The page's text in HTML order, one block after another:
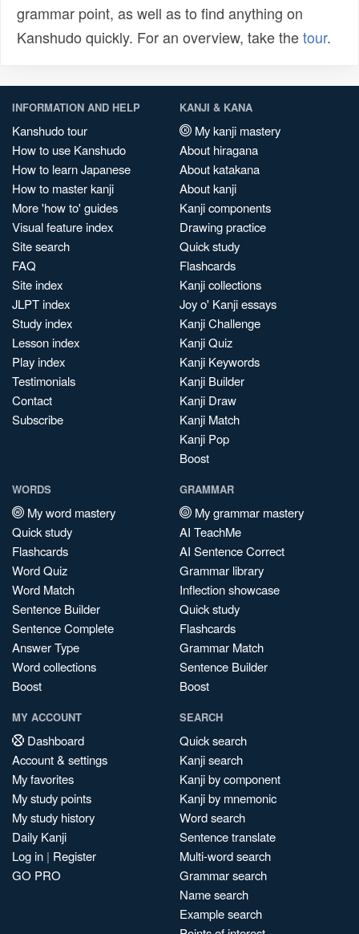
grammar point, as well as to find anything on
Kanshudo quickly. For an overview, take thetour.
INFORMATION AND HELP
Kanshudo tour
How to use Kanshudo
How to learn Japanese
How to master kanji
More 'how to' guides
Visual feature index
Site search
FAQ
Site index
JLPT index
Study index
Lesson index
Play index
Testimonials
Contact
Subscribe
KANJI & KANA
My kanji mastery
About hiragana
About katakana
About kanji
Kanji components
Drawing practice
Quick study
Flashcards
Kanji collections
Joy o' Kanji essays
Kanji Challenge
Kanji Quiz
Kanji Keywords
Kanji Builder
Kanji Draw
Kanji Match
Kanji Pop
Boost
WORDS
My word mastery
Quick study
Flashcards
Word Quiz
Word Match
Sentence Builder
Sentence Complete
Answer Type
Word collections
Boost
GRAMMAR
My grammar mastery
AI TeachMe
AI Sentence Correct
Grammar library
Inflection showcase
Quick study
Flashcards
Grammar Match
Sentence Builder
Boost
MY ACCOUNT
Dashboard
Account & settings
My favorites
My study points
My study history
Daily Kanji
Log in | Register
GO PRO
SEARCH
Quick search
Kanji search
Kanji by component
Kanji by mnemonic
Word search
Sentence translate
Multi-word search
Grammar search
Name search
Example search